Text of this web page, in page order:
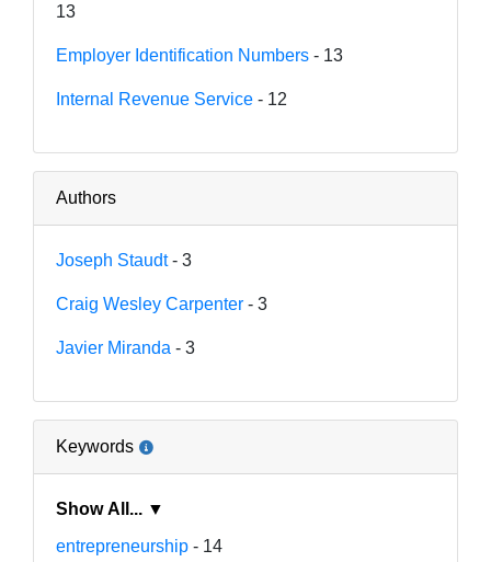
13
Employer Identification Numbers - 13
Internal Revenue Service - 12
Authors
Joseph Staudt- 3
Craig Wesley Carpenter - 3
Javier Miranda - 3
Keywords
Show All... ▼
entrepreneurship - 14